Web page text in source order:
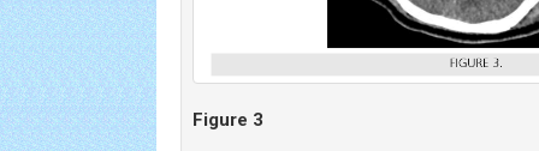
Figure 3